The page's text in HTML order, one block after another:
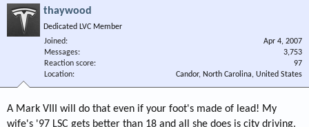
thaywood
Dedicated LVC Member
Joined
Apr 4, 2007
Messages
3,753
Reaction score
97
Location
Candor, North Carolina, United States
A Mark VIII will do that even if your foot's made of lead! My
wife's '97 LSC gets better than 18 and all she does is city driving.